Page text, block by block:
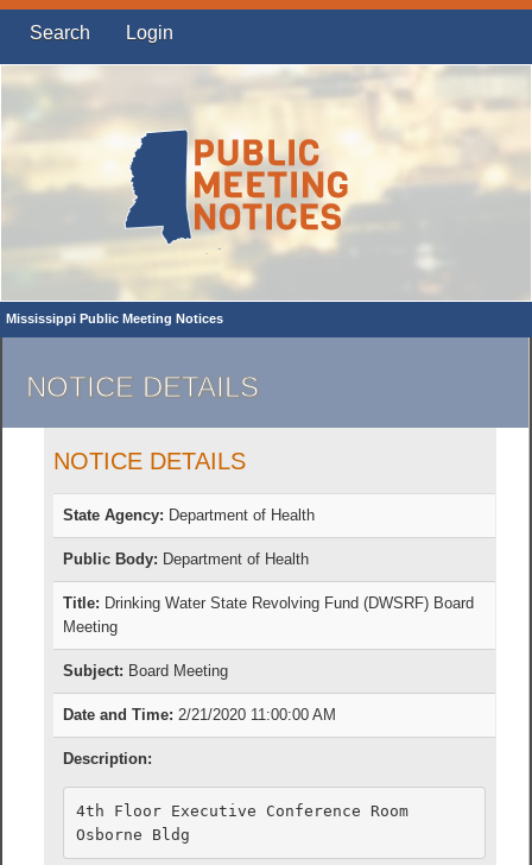
Search Login
Mississippi Public Meeting Notices
NOTICE DETAILS
NOTICE DETAILS
State Agency: Department of Health
Public Body: Department of Health
Title: Drinking Water State Revolving Fund (DWSRF) Board
Meeting
Subject: Board Meeting
Date and Time: 2/21/2020 11:00:00 AM
Description:
4th Floor Executive Conference Room
Osborne Bldg